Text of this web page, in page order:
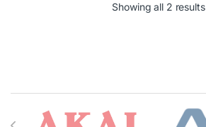
Showing all 2 results
Brands Carousel